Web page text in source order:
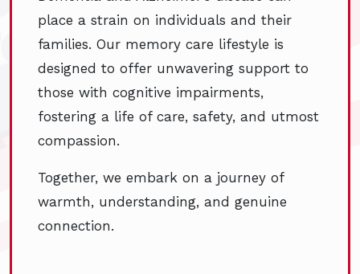
place a strain on individuals and their
families. Our memory care lifestyle is
designed to offer unwavering support to
those with cognitive impairments,
fostering a life of care, safety, and utmost
compassion.
Together, we embark on a journey of
warmth, understanding, and genuine
connection.